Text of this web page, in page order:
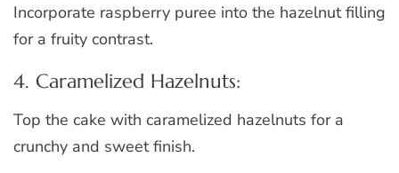
Incorporate raspberry puree into the hazelnut filling
for a fruity contrast.
4. Caramelized Hazelnuts:
Top the cake with caramelized hazelnuts for a
crunchy and sweet finish.